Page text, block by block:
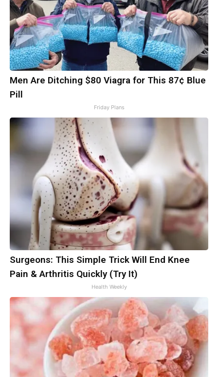
Men Are Ditching $80 Viagra for This 87¢ Blue
Pill
Friday Plans
Surgeons: This Simple Trick Will End Knee
Pain & Arthritis Quickly (Try It)
Health Weekly